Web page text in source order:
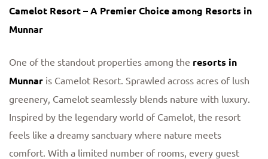
Camelot Resort – A Premier Choice among Resorts in
Munnar
One of the standout properties among the resorts in
Munnar is Camelot Resort. Sprawled across acres of lush
greenery, Camelot seamlessly blends nature with luxury.
Inspired by the legendary world of Camelot, the resort
feels like a dreamy sanctuary where nature meets
comfort. With a limited number of rooms, every guest